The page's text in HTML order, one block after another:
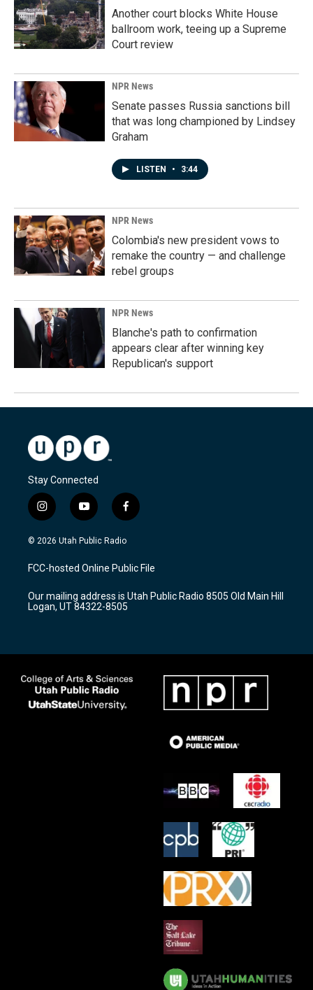
Another court blocks White House
ballroom work, teeing up a Supreme
Court review
NPR News
Senate passes Russia sanctions bill
that was long championed by Lindsey
Graham
LISTEN • 3:44
NPR News
Colombia's new president vows to
remake the country — and challenge
rebel groups
NPR News
Blanche's path to confirmation
appears clear after winning key
Republican's support
Stay Connected
i
n
s
a
g
a
m
y
o
u
u
b
f
a
c
b
o
k
© 2026 Utah Public Radio
FCC-hosted Online Public File
Our mailing address is Utah Public Radio 8505 Old Main Hill
Logan, UT 84322-8505